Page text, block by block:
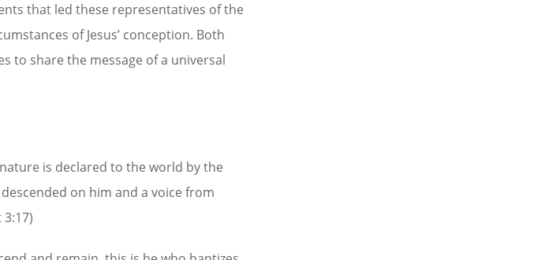
that led these representatives of the
of Jesus’ conception. Both
to share the message of a universal
is declared to the world by the
on him and a voice from